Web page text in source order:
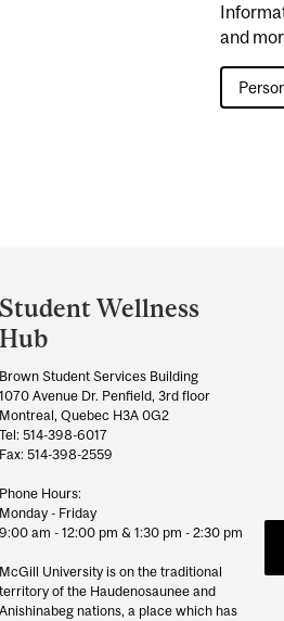
and
and
University
Information
Student Wellness
Hub
Brown Student Services Building
1070 Avenue Dr. Penfield, 3rd floor
Montreal, Quebec H3A 0G2
Tel: 514-398-6017
Fax: 514-398-2559
Phone Hours:
Monday - Friday
9:00 am - 12:00 pm & 1:30 pm - 2:30 pm
McGill University is on the traditional
territory of the Haudenosaunee and
Anishinabeg nations, a place which has